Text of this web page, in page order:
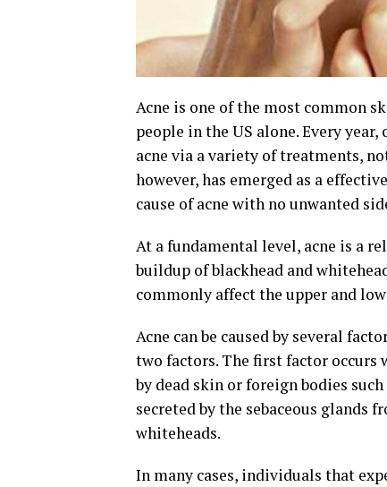
Acne is one of the most common
people in the US alone. Every
acne via a variety of treatments,
however, has emerged as a
cause of acne with no unwanted
At a fundamental level, acne is a
buildup of blackhead and
commonly affect the upper and
Acne can be caused by several
two factors. The first factor occurs
by dead skin or foreign bodies
secreted by the sebaceous glands
whiteheads.
In many cases, individuals that